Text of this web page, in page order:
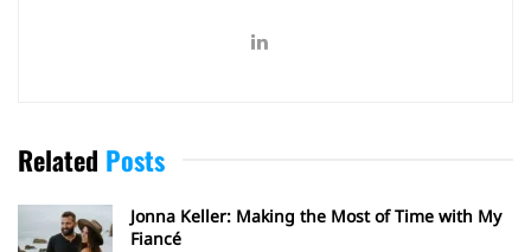
Related Posts
Jonna Keller: Making the Most of Time with My
Fiancé